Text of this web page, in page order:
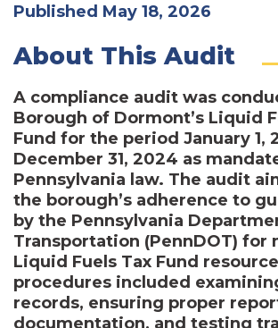
Published May 18, 2026
About This Audit
A compliance audit was
Borough of Dormont’s Liquid
Fund for the period January 1,
December 31, 2024 as
Pennsylvania law. The audit
the borough’s adherence to
by the Pennsylvania
Transportation (PennDOT) for
Liquid Fuels Tax Fund
procedures included
records, ensuring proper
documentation, and testing